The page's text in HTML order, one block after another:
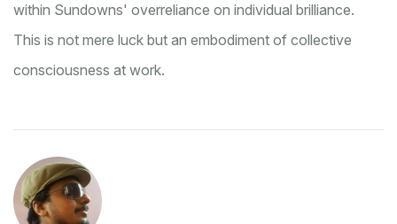
within Sundowns' overreliance on individual brilliance.
This is not mere luck but an embodiment of collective
consciousness at work.